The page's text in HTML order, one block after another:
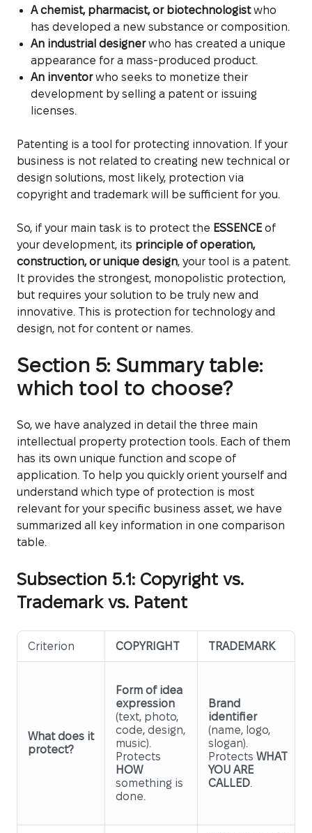
A chemist, pharmacist, or biotechnologistwho
has developed a new substance or composition.
An industrial designerwho has created a unique
appearance for a mass-produced product.
An inventorwho seeks to monetize their
development by selling a patent or issuing
licenses.
Patenting is a tool for protecting innovation. If your
business is not related to creating new technical or
design solutions, most likely, protection via
copyright and trademark will be sufficient for you.
So, if your main task is to protect the ESSENCE of
your development, its principle of operation,
construction, or unique design, your tool is a patent.
It provides the strongest, monopolistic protection,
but requires your solution to be truly new and
innovative. This is protection for technology and
design, not for content or names.
Section 5: Summary table:
which tool to choose?
So, we have analyzed in detail the three main
intellectual property protection tools. Each of them
has its own unique function and scope of
application. To help you quickly orient yourself and
understand which type of protection is most
relevant for your specific business asset, we have
summarized all key information in one comparison
table.
Subsection 5.1: Copyright vs.
Trademark vs. Patent
Criterion COPYRIGHT TRADEMARK
What does it
protect?
Form of idea
expression
(text, photo,
code, design,
music).
Protects
HOW
something is
done.
Brand
identifier
(name, logo,
slogan).
Protects WHAT
YOU ARE
CALLED.